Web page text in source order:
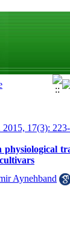
2015, 17(3):
Aynehband